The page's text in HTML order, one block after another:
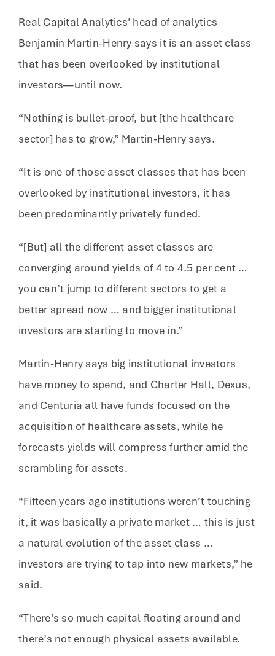
Real Capital Analytics’ head of analytics
Benjamin Martin-Henry says it is an asset class
that has been overlooked by institutional
investors—until now.
“Nothing is bullet-proof, but [the healthcare
sector] has to grow,” Martin-Henry says.
“It is one of those asset classes that has been
overlooked by institutional investors, it has
been predominantly privately funded.
“[But] all the different asset classes are
converging around yields of 4 to 4.5 per cent …
you can’t jump to different sectors to get a
better spread now … and bigger institutional
investors are starting to move in.”
Martin-Henry says big institutional investors
have money to spend, and Charter Hall, Dexus,
and Centuria all have funds focused on the
acquisition of healthcare assets, while he
forecasts yields will compress further amid the
scrambling for assets.
“Fifteen years ago institutions weren’t touching
it, it was basically a private market … this is just
a natural evolution of the asset class …
investors are trying to tap into new markets,” he
said.
“There’s so much capital floating around and
there’s not enough physical assets available.